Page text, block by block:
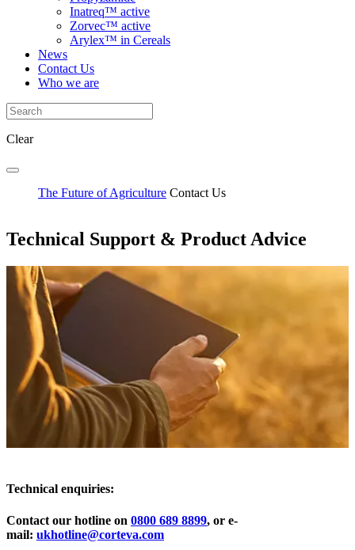
Inatreq™ active
Zorvec™ active
Arylex™ in Cereals
News
Contact Us
Who we are
Clear
The Future of Agriculture Contact Us
Technical Support & Product Advice
Technical enquiries:
Contact our hotline on 0800 689 8899, or e-
mail: ukhotline@corteva.com